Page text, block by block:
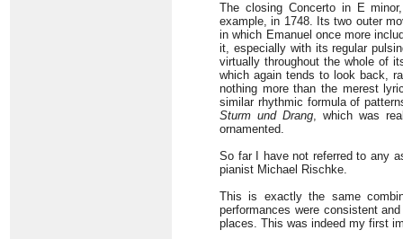
The closing Concerto in E
example, in 1748. Its two outer
in which Emanuel once more
it, especially with its regular
virtually throughout the whole of
which again tends to look back,
nothing more than the merest
similar rhythmic formula of
Sturm und Drang, which was
ornamented.
So far I have not referred to any
pianist Michael Rischke.
This is exactly the same
performances were consistent
places. This was indeed my first